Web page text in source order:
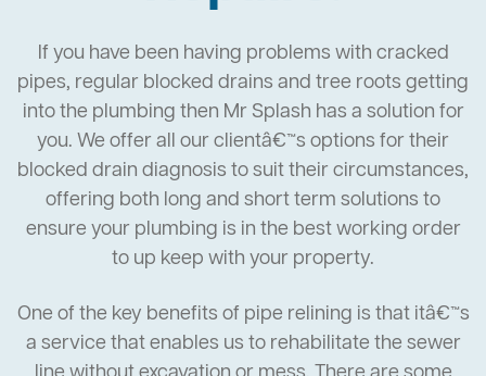
If you have been having problems with cracked
pipes, regular blocked drains and tree roots getting
into the plumbing then Mr Splash has a solution for
you. We offer all our clientâ€™s options for their
blocked drain diagnosis to suit their circumstances,
offering both long and short term solutions to
ensure your plumbing is in the best working order
to up keep with your property.
One of the key benefits of pipe relining is that itâ€™s
a service that enables us to rehabilitate the sewer